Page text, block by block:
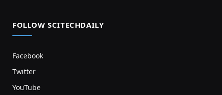
FOLLOW SCITECHDAILY
Facebook
Twitter
YouTube